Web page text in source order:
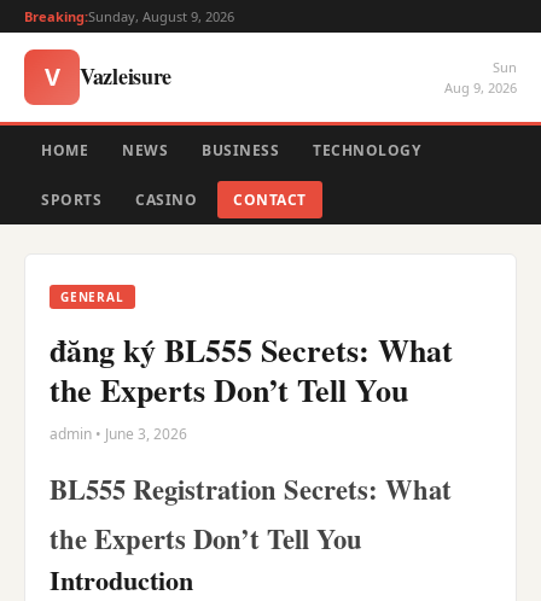
Breaking:Sunday, August 9, 2026
V Vazleisure
Sun
Aug 9, 2026
HOME NEWS BUSINESS TECHNOLOGY
SPORTS CASINO CONTACT
GENERAL
đăng ký BL555 Secrets: What
the Experts Don’t Tell You
admin • June 3, 2026
BL555 Registration Secrets: What
the Experts Don’t Tell You
Introduction